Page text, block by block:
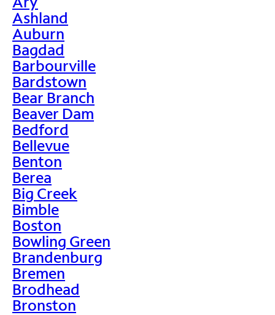
Ashland
Auburn
Bagdad
Barbourville
Bardstown
Bear Branch
Beaver Dam
Bedford
Bellevue
Benton
Berea
Big Creek
Bimble
Boston
Bowling Green
Brandenburg
Bremen
Brodhead
Bronston